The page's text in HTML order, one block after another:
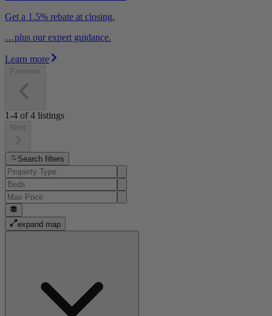
Get a 1.5% rebate at closing.
…plus our expert guidance.
Learn more
Previous
1-4 of4 listings
Next
Search filters
expand map